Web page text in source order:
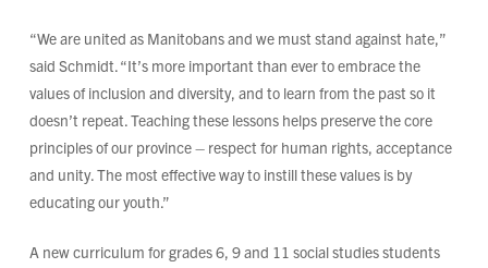
“We are united as Manitobans and we must stand against hate,”
said Schmidt. “It’s more important than ever to embrace the
values of inclusion and diversity, and to learn from the past so it
doesn’t repeat. Teaching these lessons helps preserve the core
principles of our province – respect for human rights, acceptance
and unity. The most effective way to instill these values is by
educating our youth.”
A new curriculum for grades 6, 9 and 11 social studies students